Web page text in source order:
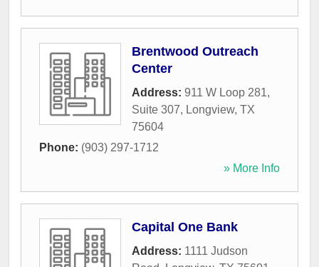
Brentwood Outreach
Center
Address: 911 W Loop 281,
Suite 307, Longview, TX
75604
Phone: (903) 297-1712
» More Info
Capital One Bank
Address: 1111 Judson